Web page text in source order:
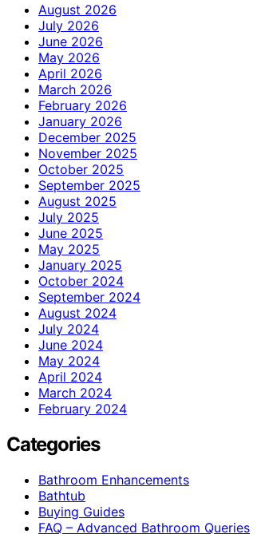
August 2026
July 2026
June 2026
May 2026
April 2026
March 2026
February 2026
January 2026
December 2025
November 2025
October 2025
September 2025
August 2025
July 2025
June 2025
May 2025
January 2025
October 2024
September 2024
August 2024
July 2024
June 2024
May 2024
April 2024
March 2024
February 2024
Categories
Bathroom Enhancements
Bathtub
Buying Guides
FAQ – Advanced Bathroom Queries